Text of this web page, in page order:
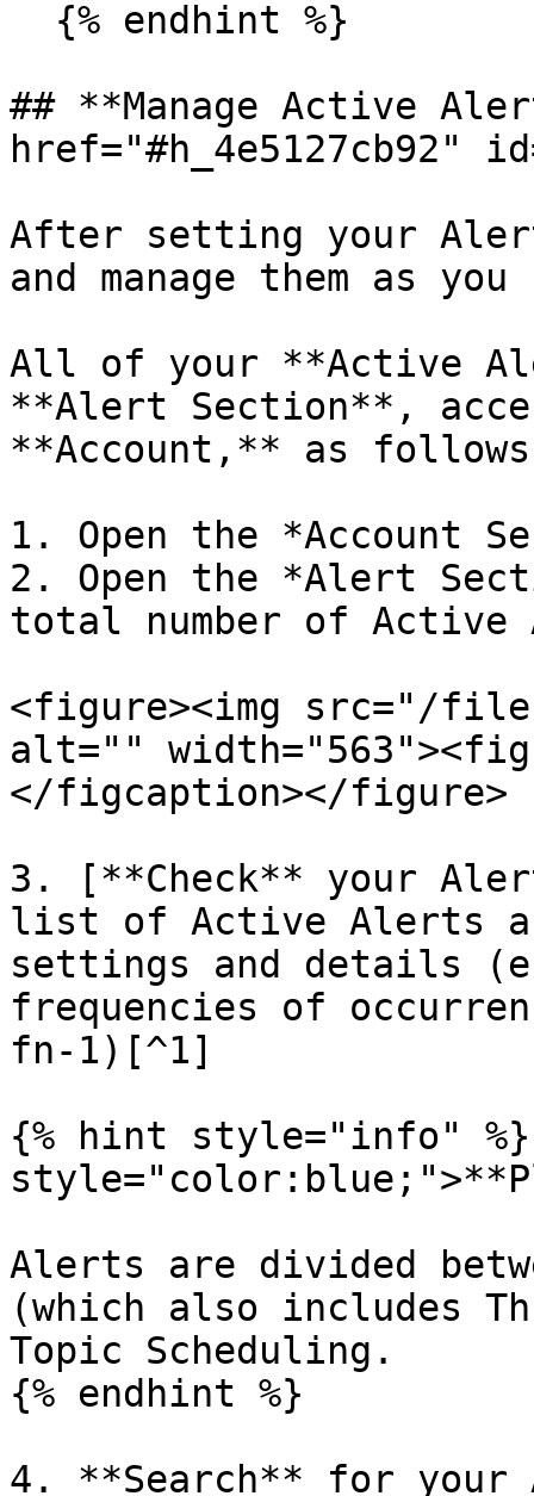
## **Manage Active
href="#h_4e5127cb92"
After setting your
and manage them as you
All of your **Active
**Alert Section**,
**Account,** as
1. Open the *Account
2. Open the *Alert
total number of
<figure><img src="/files/
alt=""
</figcaption></figure>
3. [**Check** your
list of Active Alerts
settings and details
frequencies of
fn-1)[^1]
{% hint style="info" %}
Alerts are divided
(which also includes
Topic Scheduling.
{% endhint %}
4. **Search** for